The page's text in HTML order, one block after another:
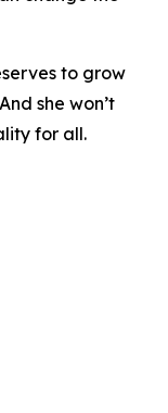
to grow
she won’t
for all.